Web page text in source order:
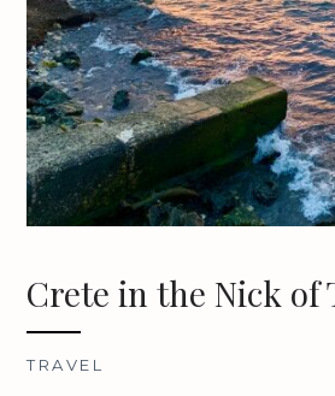
Crete in the Nick of
TRAVEL